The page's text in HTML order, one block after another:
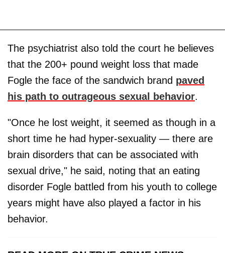
The psychiatrist also told the court he believes
that the 200+ pound weight loss that made
Fogle the face of the sandwich brand paved
his path to outrageous sexual behavior.
"Once he lost weight, it seemed as though in a
short time he had hyper-sexuality — there are
brain disorders that can be associated with
sexual drive," he said, noting that an eating
disorder Fogle battled from his youth to college
years might have also played a factor in his
behavior.